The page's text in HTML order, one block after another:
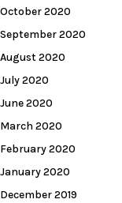
October 2020
September 2020
August 2020
July 2020
June 2020
March 2020
February 2020
January 2020
December 2019